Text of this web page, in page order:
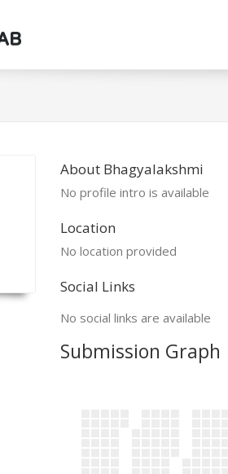
About Bhagyalakshmi
No profile intro is available
Location
No location provided
Social Links
No social links are available
Submission Graph